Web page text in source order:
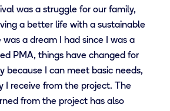
was a struggle for our family,
a better life with a sustainable
a dream I had since I was a
PMA, things have changed for
because I can meet basic needs,
I receive from the project. The
from the project has also